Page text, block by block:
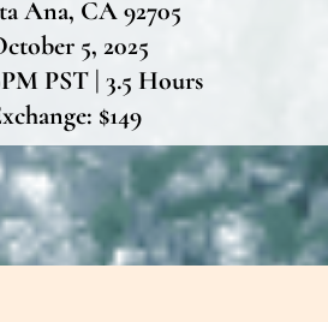
Ana, CA 92705
5, 2025
PST | 3.5 Hours
$149